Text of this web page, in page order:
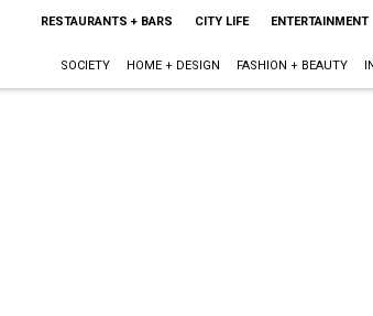
RESTAURANTS + BARS CITY LIFE ENTERTAINMENT
SOCIETY HOME + DESIGN FASHION + BEAUTY